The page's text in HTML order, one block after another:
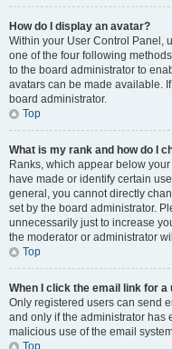
How do I display an avatar?
Within your User Control Panel,
one of the four following
to the board administrator to
avatars can be made available.
board administrator.
Top
What is my rank and how do I
Ranks, which appear below
have made or identify certain
general, you cannot directly
set by the board administrator.
unnecessarily just to increase
the moderator or administrator
Top
When I click the email link for
Only registered users can send
and only if the administrator has
malicious use of the email
Top